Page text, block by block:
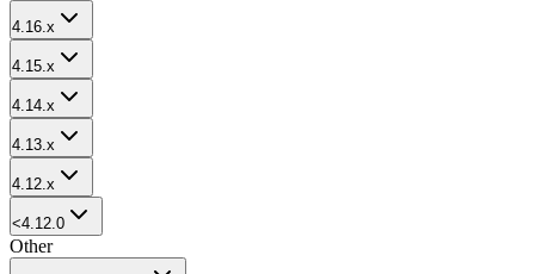
4.16.x
4.15.x
4.14.x
4.13.x
4.12.x
<4.12.0
Other